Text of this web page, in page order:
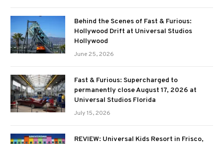
Behind the Scenes of Fast & Furious:
Hollywood Drift at Universal Studios
Hollywood
June 25, 2026
Fast & Furious: Supercharged to
permanently close August 17, 2026 at
Universal Studios Florida
July 15, 2026
REVIEW: Universal Kids Resort in Frisco,